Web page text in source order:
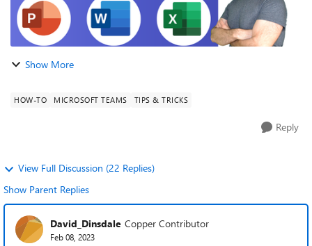
Show More
HOW-TO MICROSOFT TEAMS TIPS & TRICKS
Reply
View Full Discussion (22 Replies)
Show Parent Replies
David_Dinsdale Copper Contributor
Feb 08, 2023